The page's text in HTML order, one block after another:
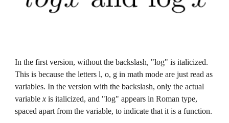
In the first version, without the backslash, "log" is italicized.
This is because the letters l, o, g in math mode are just read as
variables. In the version with the backslash, only the actual
variable x is italicized, and "log" appears in Roman type,
spaced apart from the variable, to indicate that it is a function.